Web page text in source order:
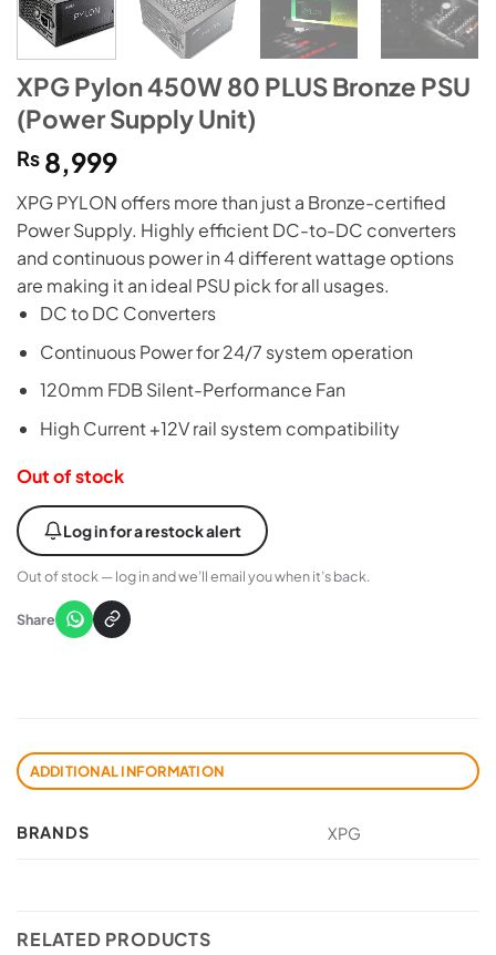
XPG Pylon 450W 80 PLUS Bronze PSU
(Power Supply Unit)
₨ 8,999
XPG PYLON offers more than just a Bronze-certified
Power Supply. Highly efficient DC-to-DC converters
and continuous power in 4 different wattage options
are making it an ideal PSU pick for all usages.
DC to DC Converters
Continuous Power for 24/7 system operation
120mm FDB Silent-Performance Fan
High Current +12V rail system compatibility
Out of stock
Log in for a restock alert
Out of stock — log in and we’ll email you when it’s back.
Share
ADDITIONAL INFORMATION
BRANDS XPG
RELATED PRODUCTS